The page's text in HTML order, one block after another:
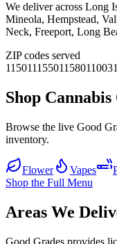
We deliver across Long
Mineola, Hempstead,
Neck, Freeport, Long
ZIP codes served
11501115501158011003
Shop
Browse the live Good
inventory.
Flower Vapes
Shop the Full Menu
Areas We
Good Grades provides